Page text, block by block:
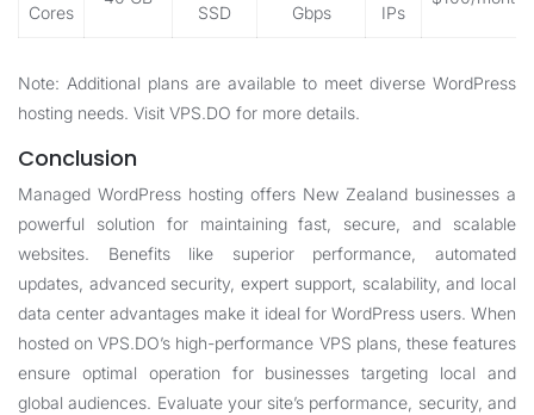
Cores SSD Gbps IPs
Note: Additional plans are available to meet diverse WordPress
hosting needs. Visit VPS.DO for more details.
Conclusion
Managed WordPress hosting offers New Zealand businesses a
powerful solution for maintaining fast, secure, and scalable
websites. Benefits like superior performance, automated
updates, advanced security, expert support, scalability, and local
data center advantages make it ideal for WordPress users. When
hosted on VPS.DO’s high-performance VPS plans, these features
ensure optimal operation for businesses targeting local and
global audiences. Evaluate your site’s performance, security, and